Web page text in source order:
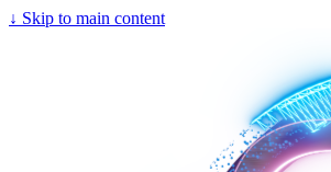
↓ Skip to main content